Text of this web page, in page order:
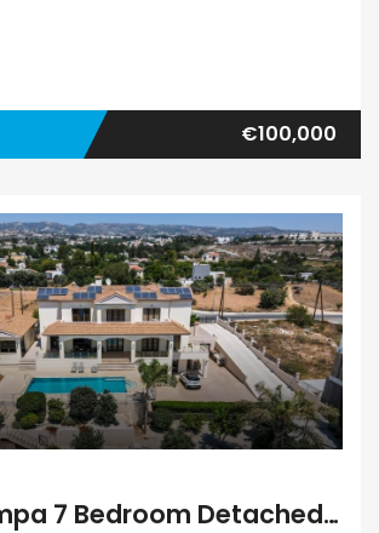
€100,000
Villa
Paphos Empa 7 Bedroom Detached Villa For Sale BSH30760